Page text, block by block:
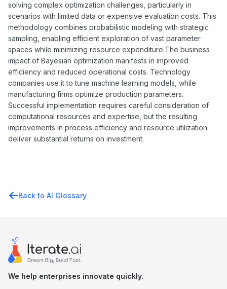
solving complex optimization challenges, particularly in
scenarios with limited data or expensive evaluation costs. This
methodology combines probabilistic modeling with strategic
sampling, enabling efficient exploration of vast parameter
spaces while minimizing resource expenditure.The business
impact of Bayesian optimization manifests in improved
efficiency and reduced operational costs. Technology
companies use it to tune machine learning models, while
manufacturing firms optimize production parameters.
Successful implementation requires careful consideration of
computational resources and expertise, but the resulting
improvements in process efficiency and resource utilization
deliver substantial returns on investment.
Back to AI Glossary
We help enterprises innovate quickly.